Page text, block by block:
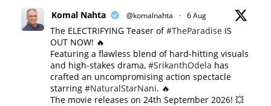
Komal Nahta @komalnahta · 6 Aug
The ELECTRIFYING Teaser of#TheParadise IS
OUT NOW! 🔥
​Featuring a flawless blend of hard-hitting visuals
and high-stakes drama, #SrikanthOdela has
crafted an uncompromising action spectacle
starring #NaturalStarNani. 🔥
​The movie releases on 24th September 2026! 💥